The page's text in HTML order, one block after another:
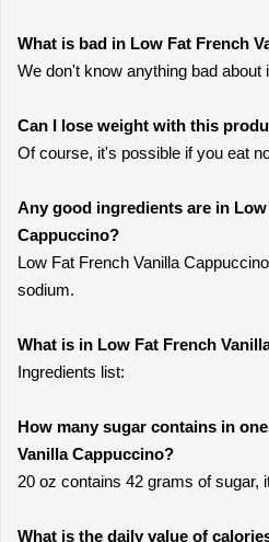
What is bad in Low Fat French
We don't know anything bad about
Can I lose weight with this
Of course, it's possible if you eat
Any good ingredients are in
Cappuccino?
Low Fat French Vanilla
sodium.
What is in Low Fat French
Ingredients list:
How many sugar contains in
Vanilla Cappuccino?
20 oz contains 42 grams of sugar,
What is the daily value of